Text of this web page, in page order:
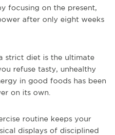
focusing on the present,
after only eight weeks
strict diet is the ultimate
refuse tasty, unhealthy
in good foods has been
on its own.
routine keeps your
displays of disciplined